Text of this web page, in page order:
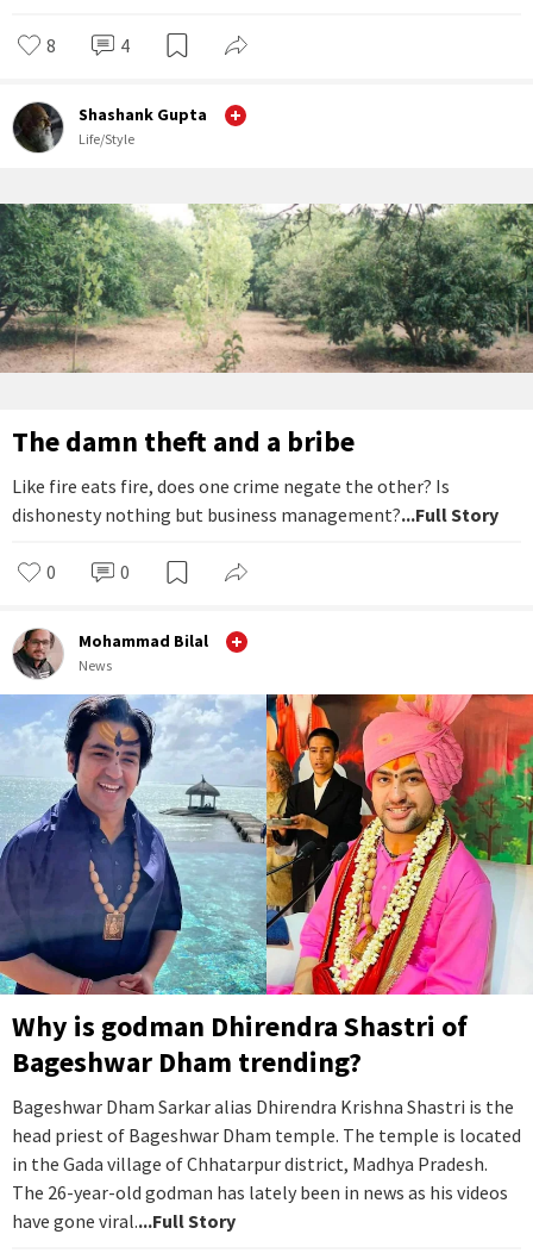
8 4
Shashank Gupta
Life/Style
The damn theft and a bribe
Like fire eats fire, does one crime negate the other? Is
dishonesty nothing but business management?...Full Story
0 0
Mohammad Bilal
News
Why is godman Dhirendra Shastri of
Bageshwar Dham trending?
Bageshwar Dham Sarkar alias Dhirendra Krishna Shastri is the
head priest of Bageshwar Dham temple. The temple is located
in the Gada village of Chhatarpur district, Madhya Pradesh.
The 26-year-old godman has lately been in news as his videos
have gone viral....Full Story